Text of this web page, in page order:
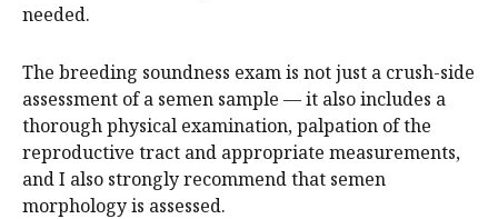
needed.
The breeding soundness exam is not just a crush-side
assessment of a semen sample — it also includes a
thorough physical examination, palpation of the
reproductive tract and appropriate measurements,
and I also strongly recommend that semen
morphology is assessed.